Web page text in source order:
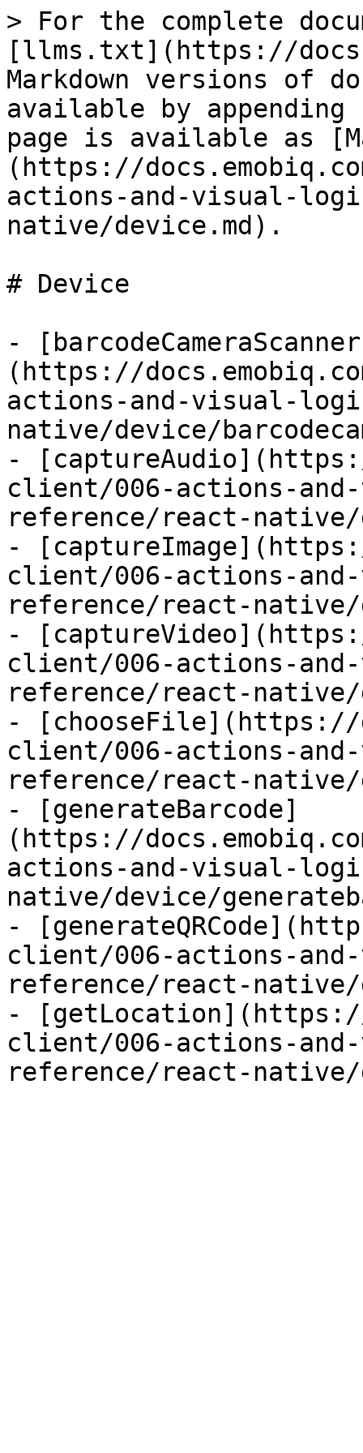
> For the complete
[llms.txt](https://
Markdown versions of
available by
page is available as
(https://
actions-and-visual-
native/device.md).
# Device
-
(https://
actions-and-visual-
native/device/
-
client/006-actions-
reference/react-native/
-
client/006-actions-
reference/react-native/
-
client/006-actions-
reference/react-native/
- [chooseFile](https://
client/006-actions-
reference/react-
- [generateBarcode]
(https://
actions-and-visual-
native/device/
-
client/006-actions-
reference/react-native/
- [getLocation](https://
client/006-actions-